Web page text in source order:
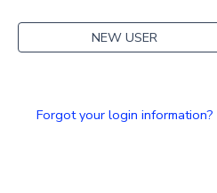
NEW USER
Forgot your login information?